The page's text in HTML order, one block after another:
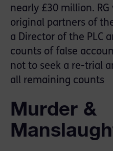
nearly £30 million.
original partners of
a Director of the PLC
counts of false
not to seek a re-trial
all remaining counts
Murder &